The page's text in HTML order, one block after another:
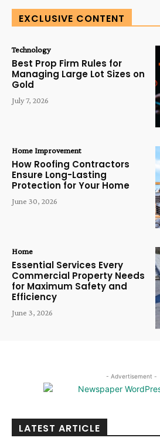
EXCLUSIVE CONTENT
Technology
Best Prop Firm Rules for
Managing Large Lot Sizes on
Gold
July 7, 2026
Home Improvement
How Roofing Contractors
Ensure Long-Lasting
Protection for Your Home
June 30, 2026
Home
Essential Services Every
Commercial Property Needs
for Maximum Safety and
Efficiency
June 3, 2026
- Advertisement -
LATEST ARTICLE